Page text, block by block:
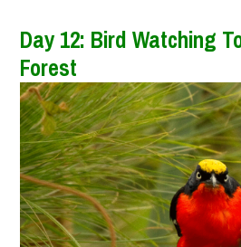
Day 12: Bird Watching
Forest